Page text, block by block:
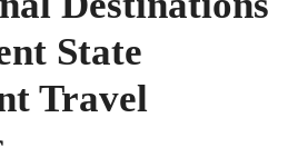
State
Travel